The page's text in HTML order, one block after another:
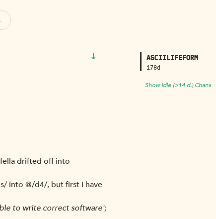
ASCIILIFEFORM
178d
Show Idle (>14 d.) Chans
↓
drifted off into
into @/d4/, but first I have
to write correct software';